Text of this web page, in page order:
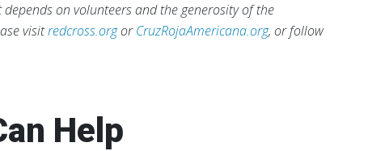
on volunteers and the generosity of the
visitredcross.orgorCruzRojaAmericana.org, or follow
Help